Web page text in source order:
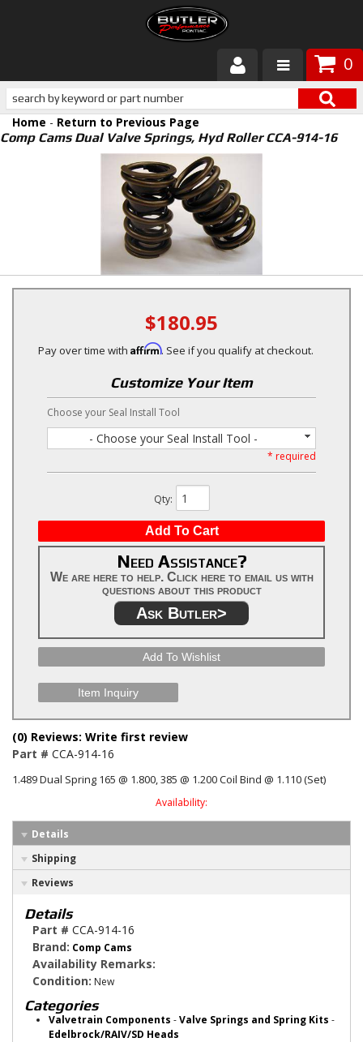
0
Products
About Butler
Customer Service
Home - Return to Previous Page
Comp Cams Dual Valve Springs, Hyd Roller CCA-914-16
$180.95
Pay over time with Affirm. See if you qualify at checkout.
Customize Your Item
Choose your Seal Install Tool
- Choose your Seal Install Tool -
* required
Qty:
Add To Cart
Need Assistance?
We are here to help. Click here to email us with
questions about this product
Ask Butler>
Add To Wishlist
Item Inquiry
(0) Reviews: Write first review
Part # CCA-914-16
1.489 Dual Spring 165 @ 1.800, 385 @ 1.200 Coil Bind @ 1.110 (Set)
Availability:
Details
Shipping
Reviews
Details
Part # CCA-914-16
Brand: Comp Cams
Availability Remarks:
Condition: New
Categories
Valvetrain Components -Valve Springs and Spring Kits -
Edelbrock/RAIV/SD Heads